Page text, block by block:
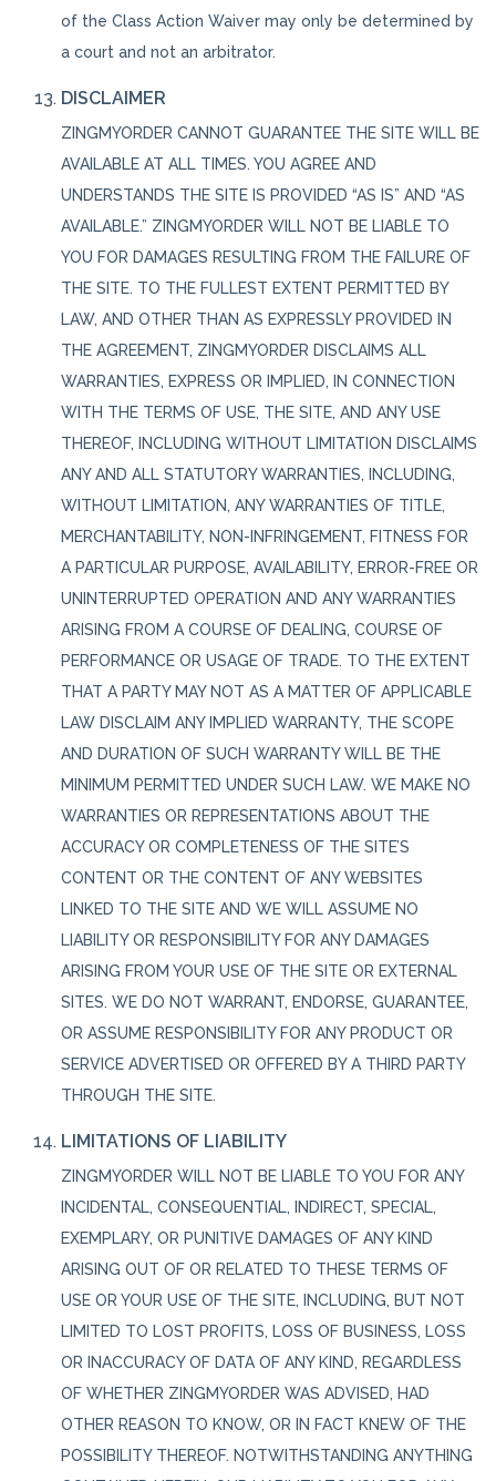
of the Class Action Waiver may only be determined by
a court and not an arbitrator.
DISCLAIMER
ZINGMYORDER CANNOT GUARANTEE THE SITE WILL BE
AVAILABLE AT ALL TIMES. YOU AGREE AND
UNDERSTANDS THE SITE IS PROVIDED “AS IS” AND “AS
AVAILABLE.” ZINGMYORDER WILL NOT BE LIABLE TO
YOU FOR DAMAGES RESULTING FROM THE FAILURE OF
THE SITE. TO THE FULLEST EXTENT PERMITTED BY
LAW, AND OTHER THAN AS EXPRESSLY PROVIDED IN
THE AGREEMENT, ZINGMYORDER DISCLAIMS ALL
WARRANTIES, EXPRESS OR IMPLIED, IN CONNECTION
WITH THE TERMS OF USE, THE SITE, AND ANY USE
THEREOF, INCLUDING WITHOUT LIMITATION DISCLAIMS
ANY AND ALL STATUTORY WARRANTIES, INCLUDING,
WITHOUT LIMITATION, ANY WARRANTIES OF TITLE,
MERCHANTABILITY, NON-INFRINGEMENT, FITNESS FOR
A PARTICULAR PURPOSE, AVAILABILITY, ERROR-FREE OR
UNINTERRUPTED OPERATION AND ANY WARRANTIES
ARISING FROM A COURSE OF DEALING, COURSE OF
PERFORMANCE OR USAGE OF TRADE. TO THE EXTENT
THAT A PARTY MAY NOT AS A MATTER OF APPLICABLE
LAW DISCLAIM ANY IMPLIED WARRANTY, THE SCOPE
AND DURATION OF SUCH WARRANTY WILL BE THE
MINIMUM PERMITTED UNDER SUCH LAW. WE MAKE NO
WARRANTIES OR REPRESENTATIONS ABOUT THE
ACCURACY OR COMPLETENESS OF THE SITE’S
CONTENT OR THE CONTENT OF ANY WEBSITES
LINKED TO THE SITE AND WE WILL ASSUME NO
LIABILITY OR RESPONSIBILITY FOR ANY DAMAGES
ARISING FROM YOUR USE OF THE SITE OR EXTERNAL
SITES. WE DO NOT WARRANT, ENDORSE, GUARANTEE,
OR ASSUME RESPONSIBILITY FOR ANY PRODUCT OR
SERVICE ADVERTISED OR OFFERED BY A THIRD PARTY
THROUGH THE SITE.
LIMITATIONS OF LIABILITY
ZINGMYORDER WILL NOT BE LIABLE TO YOU FOR ANY
INCIDENTAL, CONSEQUENTIAL, INDIRECT, SPECIAL,
EXEMPLARY, OR PUNITIVE DAMAGES OF ANY KIND
ARISING OUT OF OR RELATED TO THESE TERMS OF
USE OR YOUR USE OF THE SITE, INCLUDING, BUT NOT
LIMITED TO LOST PROFITS, LOSS OF BUSINESS, LOSS
OR INACCURACY OF DATA OF ANY KIND, REGARDLESS
OF WHETHER ZINGMYORDER WAS ADVISED, HAD
OTHER REASON TO KNOW, OR IN FACT KNEW OF THE
POSSIBILITY THEREOF. NOTWITHSTANDING ANYTHING